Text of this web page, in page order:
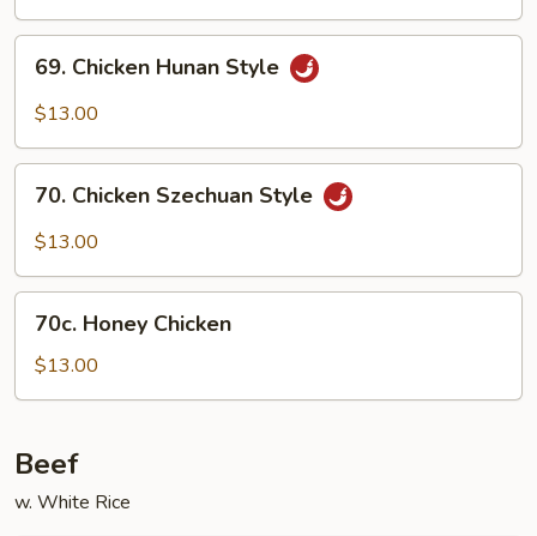
Chicken
Hunan
69. Chicken Hunan Style
$13.00
Chicken
Szechuan
70. Chicken Szechuan Style
$13.00
Honey
Chicken
70c. Honey Chicken
$13.00
Beef
w. White Rice